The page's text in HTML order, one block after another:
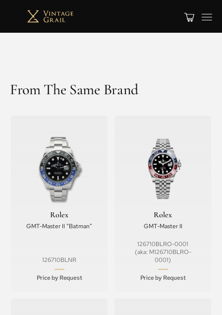
From The Same Brand
Rolex
GMT-Master II “Batman”
126710BLNR
Price by Request
Rolex
GMT-Master II
126710BLRO-0001
(aka: M126710BLRO-
0001)
Price by Request